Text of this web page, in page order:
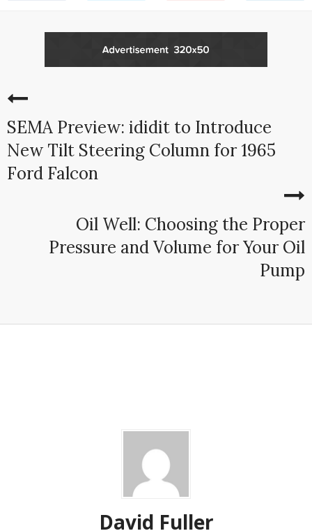
SEMA Preview: ididit to Introduce
New Tilt Steering Column for 1965
Ford Falcon
Oil Well: Choosing the Proper
Pressure and Volume for Your Oil
Pump
David Fuller